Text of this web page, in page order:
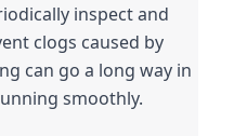
inspect and
clogs caused by
can go a long way in
smoothly.